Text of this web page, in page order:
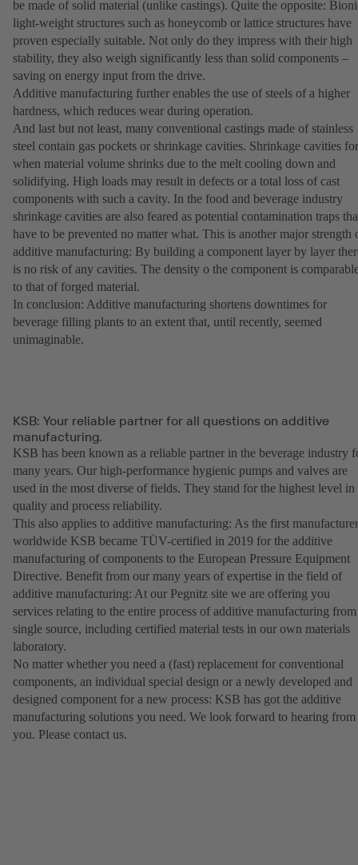
be made of solid material (unlike castings). Quite the opposite:
light-weight structures such as honeycomb or lattice structures have
proven especially suitable. Not only do they impress with their high
stability, they also weigh significantly less than solid components –
saving on energy input from the drive.
Additive manufacturing further enables the use of steels of a higher
hardness, which reduces wear during operation.
And last but not least, many conventional castings made of stainless
steel contain gas pockets or shrinkage cavities. Shrinkage cavities
when material volume shrinks due to the melt cooling down and
solidifying. High loads may result in defects or a total loss of cast
components with such a cavity. In the food and beverage industry
shrinkage cavities are also feared as potential contamination traps
have to be prevented no matter what. This is another major strength
additive manufacturing: By building a component layer by layer
is no risk of any cavities. The density o the component is
to that of forged material.
In conclusion: Additive manufacturing shortens downtimes for
beverage filling plants to an extent that, until recently, seemed
unimaginable.
KSB: Your reliable partner for all questions on additive
manufacturing.
KSB has been known as a reliable partner in the beverage industry
many years. Our high-performance hygienic pumps and valves are
used in the most diverse of fields. They stand for the highest level in
quality and process reliability.
This also applies to additive manufacturing: As the first manufacturer
worldwide KSB became TÜV-certified in 2019 for the additive
manufacturing of components to the European Pressure Equipment
Directive. Benefit from our many years of expertise in the field of
additive manufacturing: At our Pegnitz site we are offering you
services relating to the entire process of additive manufacturing from
single source, including certified material tests in our own materials
laboratory.
No matter whether you need a (fast) replacement for conventional
components, an individual special design or a newly developed and
designed component for a new process: KSB has got the additive
manufacturing solutions you need. We look forward to hearing from
you. Please contact us.